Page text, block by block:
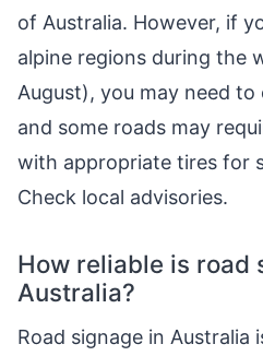
of Australia. However, if
alpine regions during the
August), you may need
and some roads may
with appropriate tires for
Check local advisories.
How reliable is road
Australia?
Road signage in Australia